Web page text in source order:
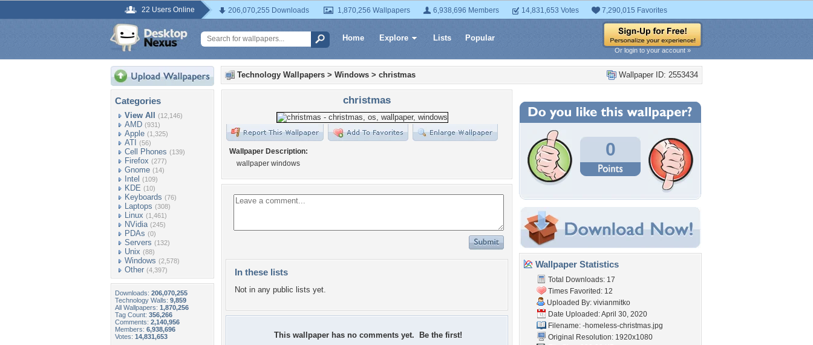
22 Users Online 206,070,255 Downloads 1,870,256 Wallpapers 6,938,696 Members 14,831,653 Votes 7,290,015 Favorites
Home Explore Lists Popular
Or login to your account »
Categories
View All (12,146)
AMD (931)
Apple (1,325)
ATI (56)
Cell Phones (139)
Firefox (277)
Gnome (14)
Intel (109)
KDE (10)
Keyboards (76)
Laptops (308)
Linux (1,461)
NVidia (245)
PDAs (0)
Servers (132)
Unix (88)
Windows (2,578)
Other (4,397)
Downloads: 206,070,255
Technology Walls: 9,859
All Wallpapers: 1,870,256
Tag Count: 356,266
Comments: 2,140,956
Members: 6,938,696
Votes: 14,831,653
Wallpaper ID: 2553434
Technology Wallpapers > Windows > christmas
christmas
Wallpaper Description:
wallpaper windows
In these lists
Not in any public lists yet.
This wallpaper has no comments yet. Be the first!
0
Wallpaper Statistics
Total Downloads: 17
Times Favorited: 12
Uploaded By: vivianmitko
Date Uploaded: April 30, 2020
Filename: -homeless-christmas.jpg
Original Resolution: 1920x1080